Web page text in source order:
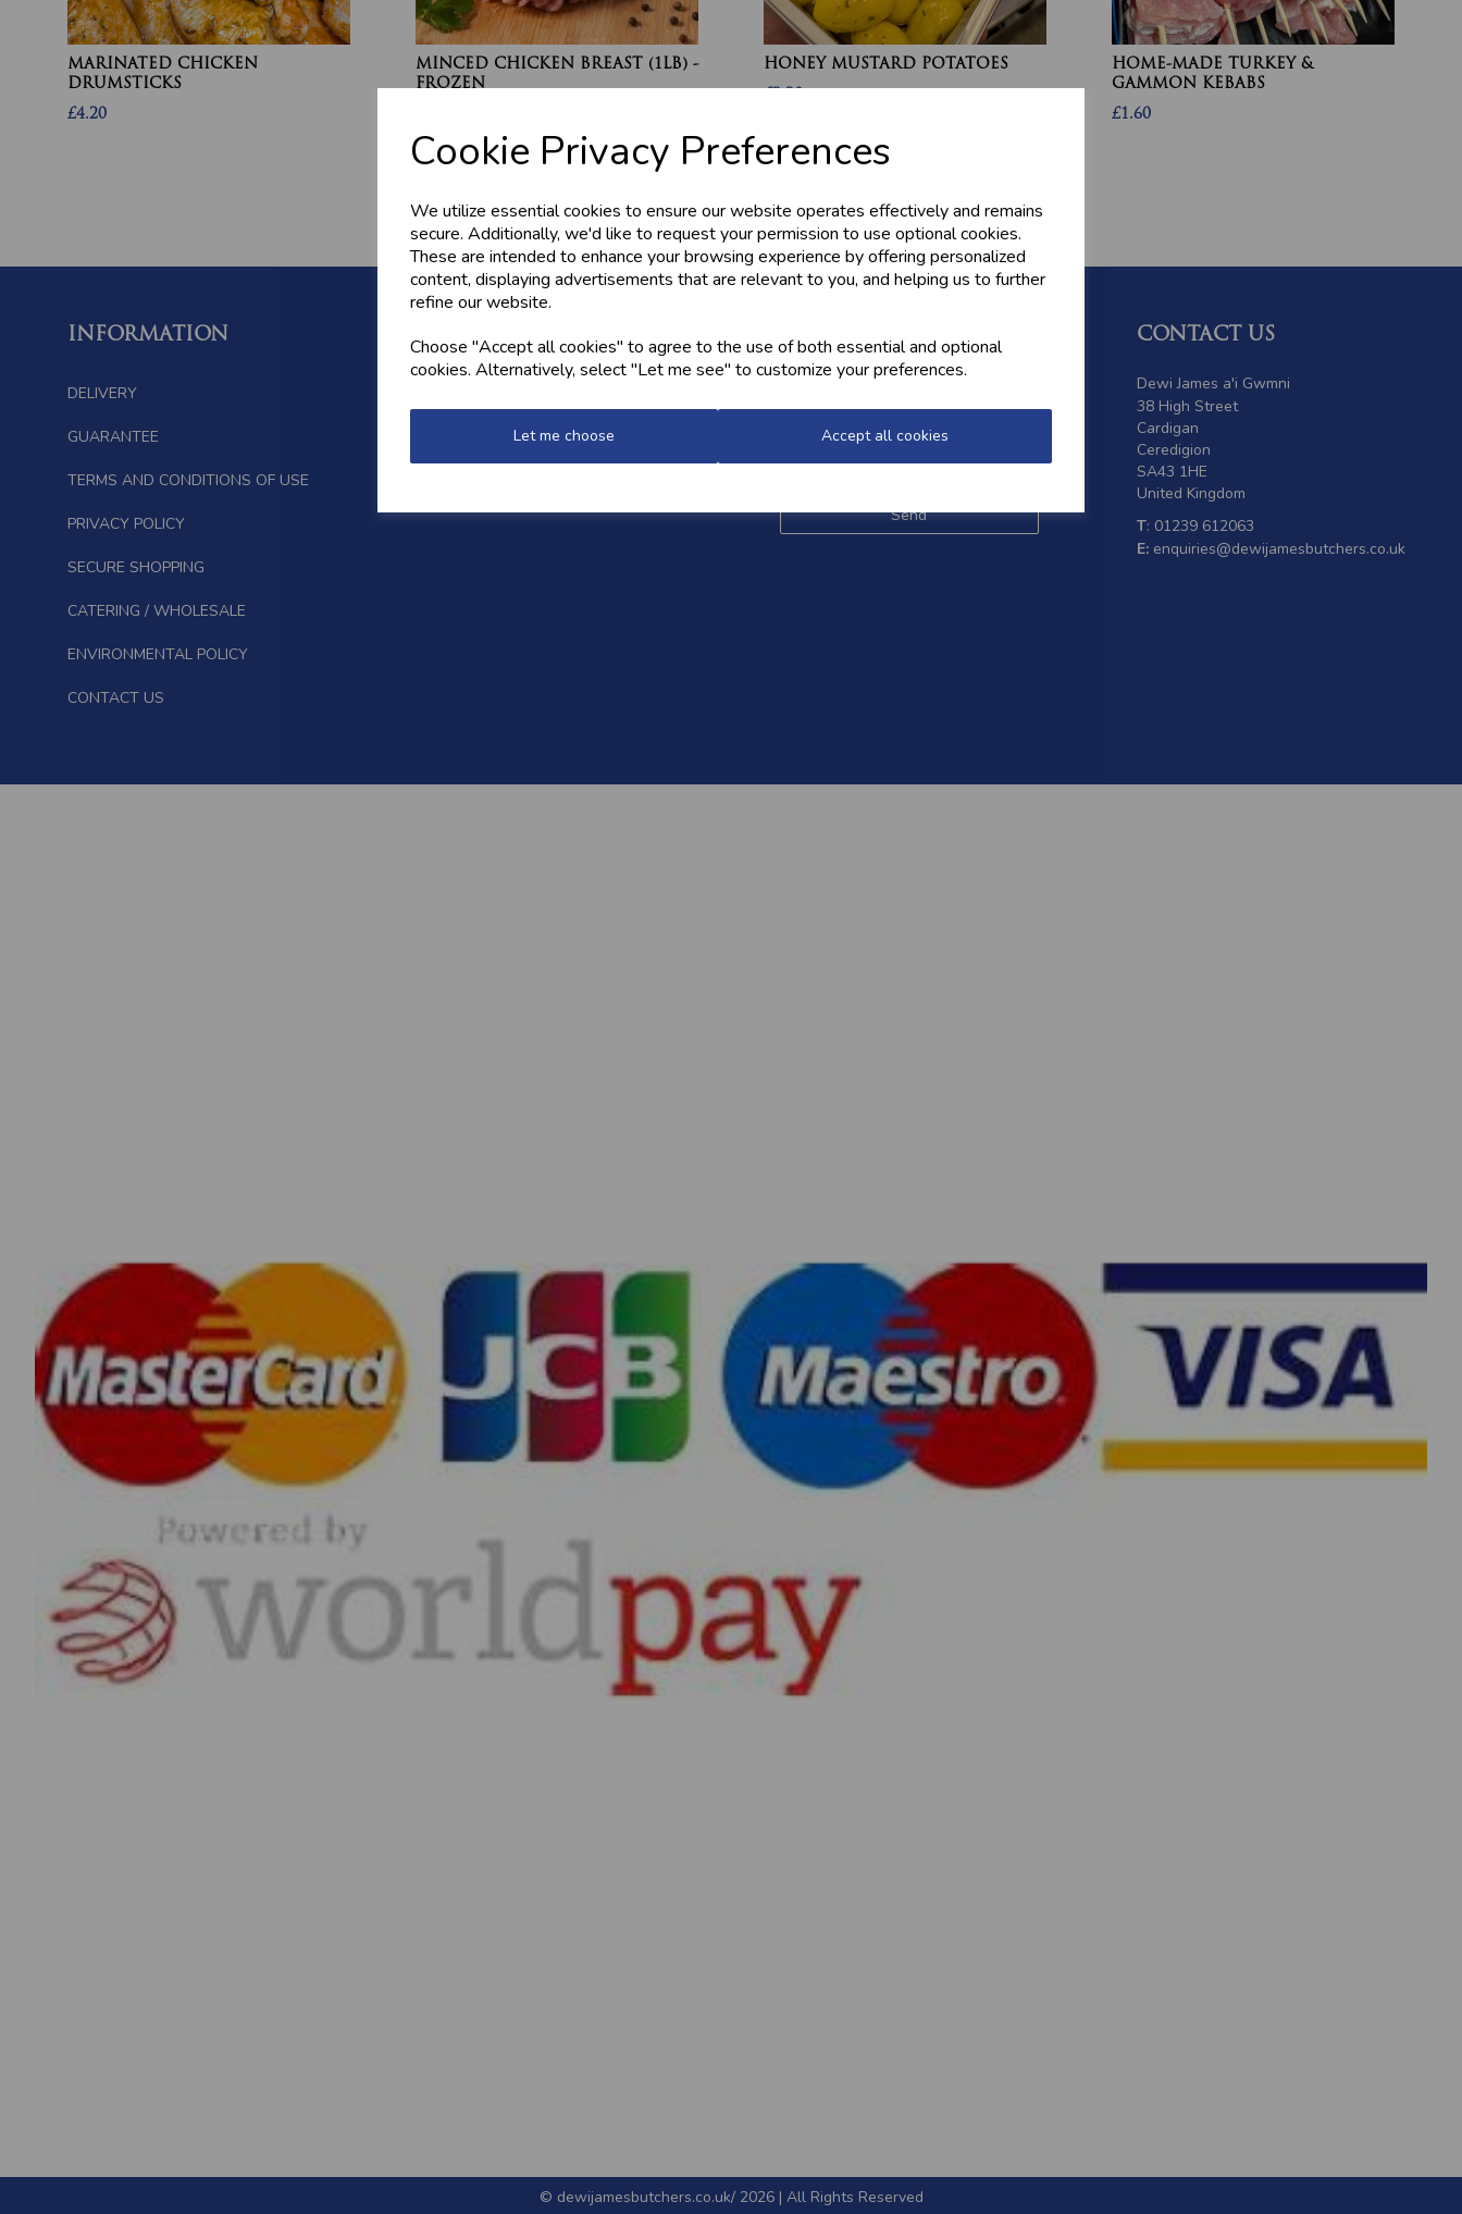
Cookie Privacy Preferences
We utilize essential cookies to ensure our website operates effectively and remains
secure. Additionally, we'd like to request your permission to use optional cookies.
These are intended to enhance your browsing experience by offering personalized
content, displaying advertisements that are relevant to you, and helping us to further
refine our website.
Choose "Accept all cookies" to agree to the use of both essential and optional
cookies. Alternatively, select "Let me see" to customize your preferences.
Let me choose Accept all cookies
MARINATED CHICKEN
DRUMSTICKS
£4.20
MINCED CHICKEN BREAST (1LB) -
FROZEN
HONEY MUSTARD POTATOES
HOME-MADE TURKEY &
GAMMON KEBABS
£1.60
INFORMATION
DELIVERY
GUARANTEE
TERMS AND CONDITIONS OF USE
PRIVACY POLICY
SECURE SHOPPING
CATERING / WHOLESALE
ENVIRONMENTAL POLICY
CONTACT US
FOLLOW US NEWSLETTER
Sign up for the latest news, offers
and styles
CONTACT US
Dewi James a'i Gwmni
38 High Street
Cardigan
Ceredigion
SA43 1HE
United Kingdom
T: 01239 612063
E: enquiries@dewijamesbutchers.co.uk
© dewijamesbutchers.co.uk/ 2026 | All Rights Reserved